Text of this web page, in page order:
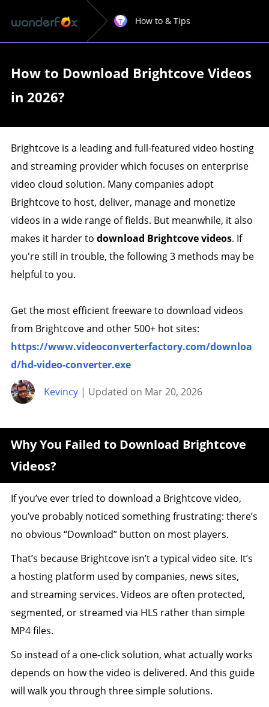
How to & Tips
How to Download Brightcove Videos
in 2026?
Brightcove is a leading and full-featured video hosting
and streaming provider which focuses on enterprise
video cloud solution. Many companies adopt
Brightcove to host, deliver, manage and monetize
videos in a wide range of fields. But meanwhile, it also
makes it harder to download Brightcove videos. If
you're still in trouble, the following 3 methods may be
helpful to you.
Get the most efficient freeware to download videos
from Brightcove and other 500+ hot sites:
https://www.videoconverterfactory.com/downloa
d/hd-video-converter.exe
Kevincy| Updated on Mar 20, 2026
Why You Failed to Download Brightcove
Videos?
If you’ve ever tried to download a Brightcove video,
you’ve probably noticed something frustrating: there’s
no obvious “Download” button on most players.
That’s because Brightcove isn’t a typical video site. It’s
a hosting platform used by companies, news sites,
and streaming services. Videos are often protected,
segmented, or streamed via HLS rather than simple
MP4 files.
So instead of a one-click solution, what actually works
depends on how the video is delivered. And this guide
will walk you through three simple solutions.